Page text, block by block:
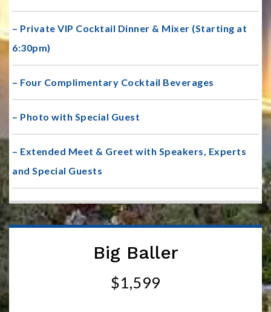
– Private VIP Cocktail Dinner & Mixer (Starting at
6:30pm)
– Four Complimentary Cocktail Beverages
– Photo with Special Guest
– Extended Meet & Greet with Speakers, Experts
and Special Guests
Big Baller
$1,599